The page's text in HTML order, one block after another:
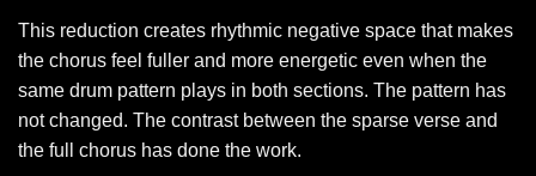
This reduction creates rhythmic negative space that makes
the chorus feel fuller and more energetic even when the
same drum pattern plays in both sections. The pattern has
not changed. The contrast between the sparse verse and
the full chorus has done the work.